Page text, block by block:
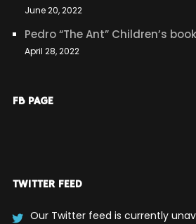
June 20, 2022
Pedro “The Ant” Children’s
April 28, 2022
FB PAGE
TWITTER FEED
Our Twitter feed is currently